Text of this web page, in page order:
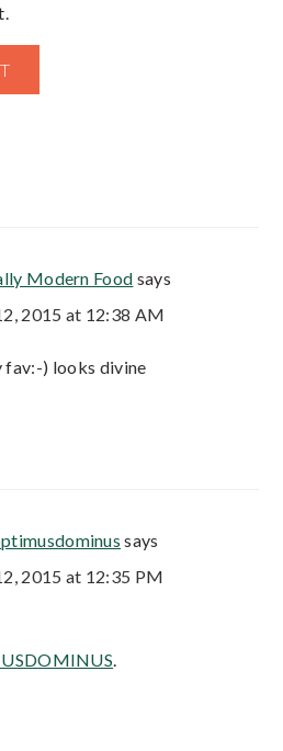
Modern Food says
2015 at 12:38 AM
fav:-) looks divine
says
2015 at 12:35 PM
.